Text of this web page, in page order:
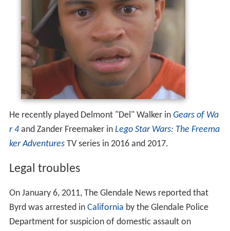
He recently played Delmont "Del" Walker in Gears of Wa
r 4and Zander Freemaker in Lego Star Wars: The Freema
ker AdventuresTV series in 2016 and 2017.
Legal troubles
On January 6, 2011, The Glendale News reported that
Byrd was arrested in California by the Glendale Police
Department for suspicion of domestic assault on